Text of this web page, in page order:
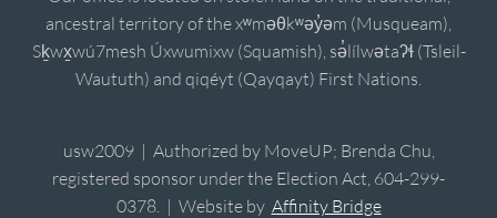
ancestral territory of the xʷməθkʷəy̓əm (Musqueam),
Sḵwx̱wú7mesh Úxwumixw (Squamish), sə̓lílwətaʔɬ (Tsleil-
Waututh) and qiqéyt (Qayqayt) First Nations.
usw2009 | Authorized by MoveUP; Brenda Chu,
registered sponsor under the Election Act, 604-299-
0378. | Website by Affinity Bridge